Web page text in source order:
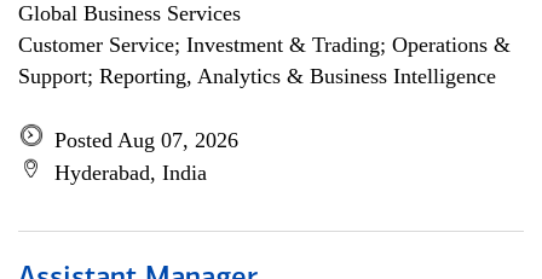
Global Business Services
Customer Service; Investment & Trading; Operations &
Support; Reporting, Analytics & Business Intelligence
Posted Aug 07, 2026
Hyderabad, India